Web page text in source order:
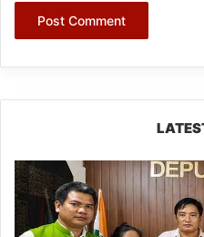
IFCSAP
Donates
₹3.16
Lakh